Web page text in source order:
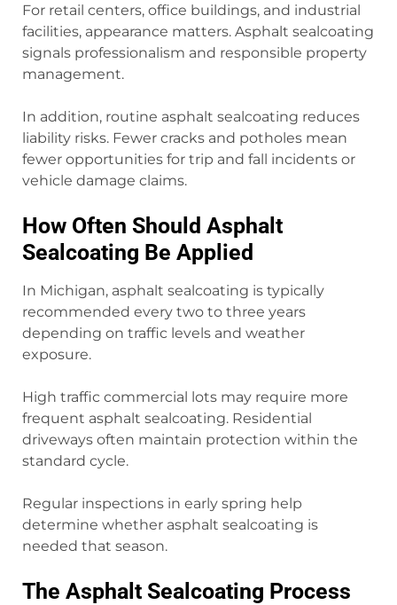
For retail centers, office buildings, and industrial
facilities, appearance matters. Asphalt sealcoating
signals professionalism and responsible property
management.
In addition, routine asphalt sealcoating reduces
liability risks. Fewer cracks and potholes mean
fewer opportunities for trip and fall incidents or
vehicle damage claims.
How Often Should Asphalt
Sealcoating Be Applied
In Michigan, asphalt sealcoating is typically
recommended every two to three years
depending on traffic levels and weather
exposure.
High traffic commercial lots may require more
frequent asphalt sealcoating. Residential
driveways often maintain protection within the
standard cycle.
Regular inspections in early spring help
determine whether asphalt sealcoating is
needed that season.
The Asphalt Sealcoating Process